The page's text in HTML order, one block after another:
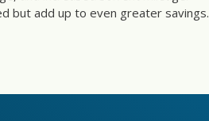
but add up to even greater savings.